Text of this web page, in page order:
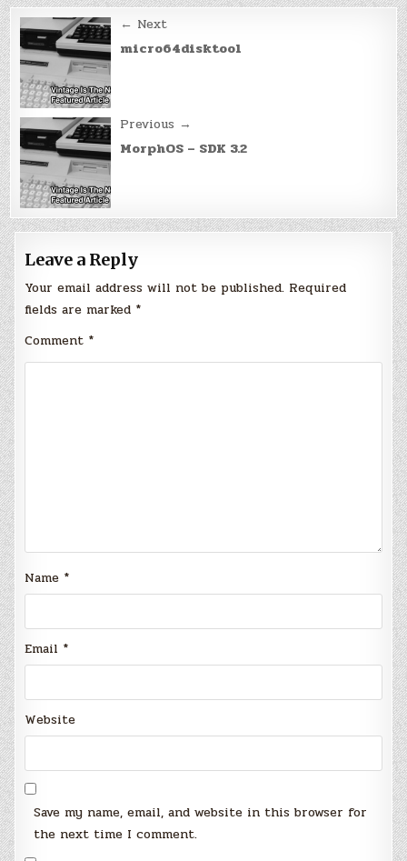
Post
navigation
← Next
micro64disktool
Previous →
MorphOS – SDK 3.2
Leave a Reply
Your email address will not be published. Required
fields are marked *
Comment *
Name *
Email *
Website
Save my name, email, and website in this browser for
the next time I comment.